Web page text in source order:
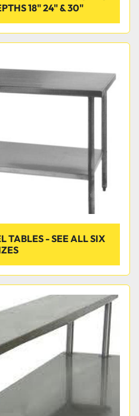
18" 24" & 30"
TABLES - SEE ALL SIX